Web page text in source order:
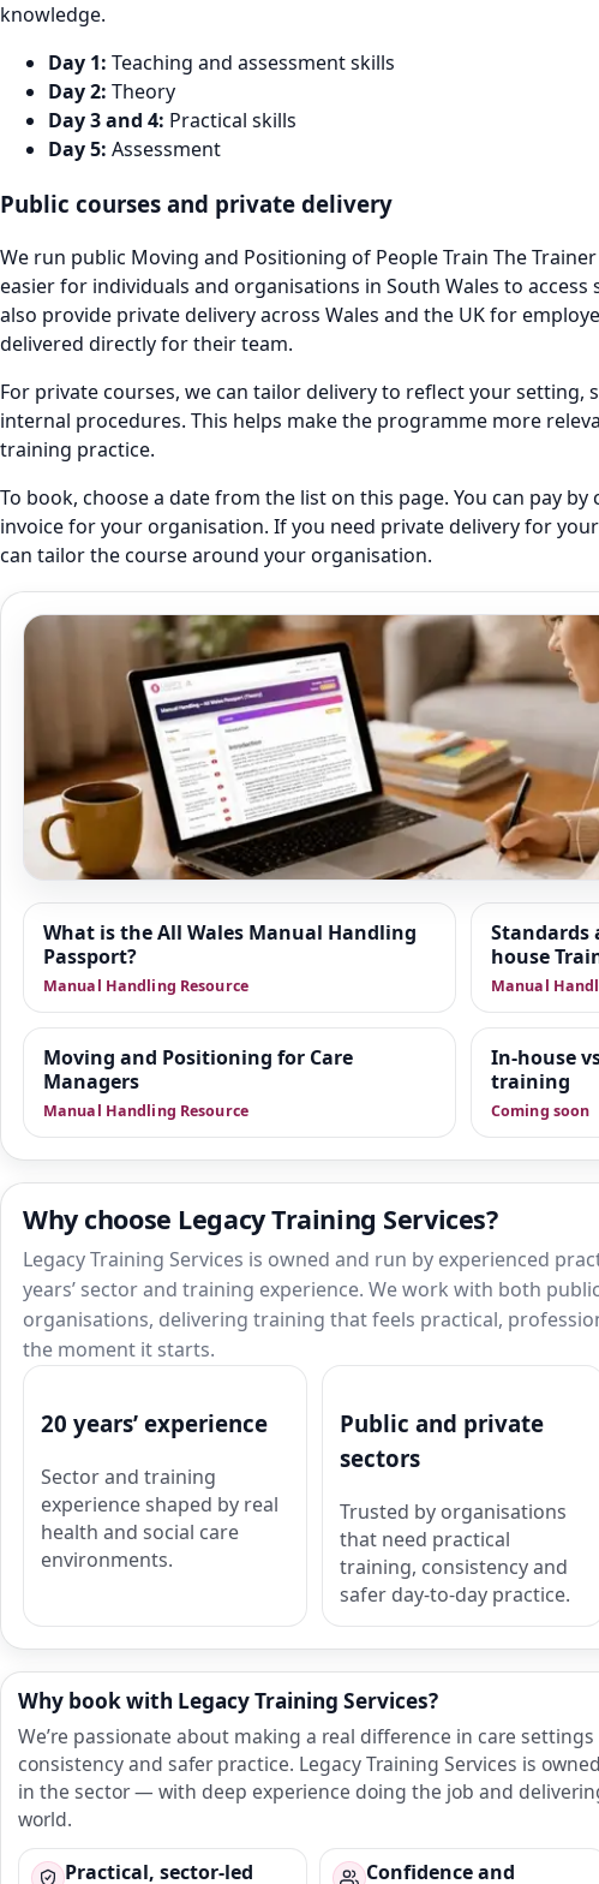
knowledge.
Day 1: Teaching and assessment skills
Day 2: Theory
Day 3 and 4: Practical skills
Day 5: Assessment
Public courses and private delivery
We run public Moving and Positioning of People Train The
easier for individuals and organisations in South Wales to
also provide private delivery across Wales and the UK for
delivered directly for their team.
For private courses, we can tailor delivery to reflect your setting,
internal procedures. This helps make the programme more
training practice.
To book, choose a date from the list on this page. You can pay
invoice for your organisation. If you need private delivery for
can tailor the course around your organisation.
Resource Hub
We are building a wider set of supporting resources around
positioning of people, train the trainer delivery and safer
health and social care. This area is designed to give
practical guidance, manager-focused support and
that sit alongside training.
What is the All Wales Manual Handling
Passport?
Manual Handling Resource
Standards
house
Manual
Moving and Positioning for Care
Managers
Manual Handling Resource
In-house
training
Coming soon
Why choose Legacy Training Services?
Legacy Training Services is owned and run by experienced
years’ sector and training experience. We work with both
organisations, delivering training that feels practical,
the moment it starts.
20 years’ experience
Sector and training
experience shaped by real
health and social care
environments.
Public and private
sectors
Trusted by organisations
that need practical
training, consistency and
safer day-to-day practice.
Why book with Legacy Training Services?
We’re passionate about making a real difference in care
consistency and safer practice. Legacy Training Services is
in the sector — with deep experience doing the job and
world.
Practical, sector-led
Confidence and